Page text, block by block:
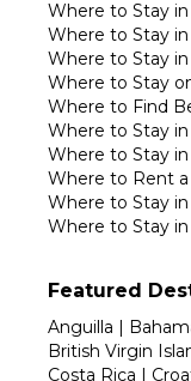
Where to Stay
Where to Stay
Where to Stay
Where to Stay
Where to Find
Where to Stay in
Where to Stay
Where to Rent a
Where to Stay
Where to Stay in
Featured
Anguilla |
British Virgin
Costa Rica |